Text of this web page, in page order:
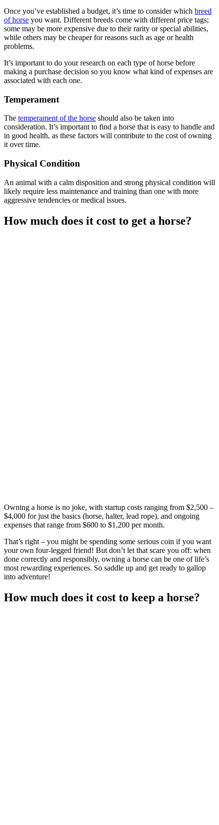
Once you’ve established a budget, it’s time to consider which breed
of horse you want. Different breeds come with different price tags;
some may be more expensive due to their rarity or special abilities,
while others may be cheaper for reasons such as age or health
problems.
It’s important to do your research on each type of horse before
making a purchase decision so you know what kind of expenses are
associated with each one.
Temperament
The temperament of the horse should also be taken into
consideration. It’s important to find a horse that is easy to handle and
in good health, as these factors will contribute to the cost of owning
it over time.
Physical Condition
An animal with a calm disposition and strong physical condition will
likely require less maintenance and training than one with more
aggressive tendencies or medical issues.
How much does it cost to get a horse?
Owning a horse is no joke, with startup costs ranging from $2,500 –
$4,000 for just the basics (horse, halter, lead rope), and ongoing
expenses that range from $600 to $1,200 per month.
That’s right – you might be spending some serious coin if you want
your own four-legged friend! But don’t let that scare you off: when
done correctly and responsibly, owning a horse can be one of life’s
most rewarding experiences. So saddle up and get ready to gallop
into adventure!
How much does it cost to keep a horse?